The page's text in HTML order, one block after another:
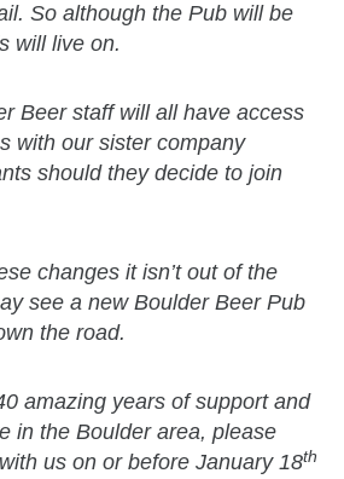
So although the Pub will be
will live on.
Beer staff will all have access
with our sister company
should they decide to join
changes it isn’t out of the
see a new Boulder Beer Pub
the road.
amazing years of support and
in the Boulder area, please
us on or before January 18th